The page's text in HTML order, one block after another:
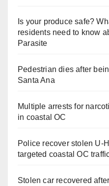
Is your produce safe?
residents need to know
Parasite
Pedestrian dies after
Santa Ana
Multiple arrests for
in coastal OC
Police recover stolen U-
targeted coastal OC
Stolen car recovered